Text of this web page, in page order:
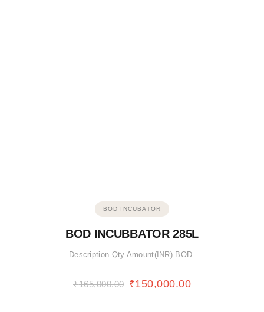
BOD INCUBATOR
BOD INCUBBATOR 285L
Description Qty Amount(INR) BOD…
₹165,000.00 ₹150,000.00